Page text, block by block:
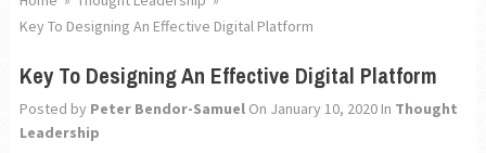
Key To Designing An Effective Digital Platform
Key To Designing An Effective Digital Platform
Posted by Peter Bendor-SamuelOn January 10, 2020In Thought
Leadership